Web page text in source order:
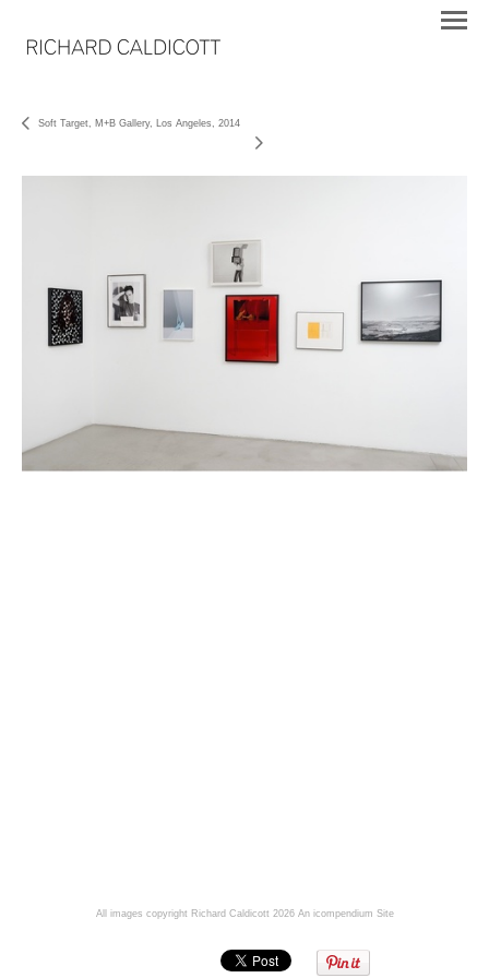
Soft Target, M+B Gallery, Los Angeles, 2014
All images copyright Richard Caldicott 2026 An icompendium Site